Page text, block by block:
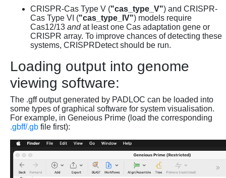
CRISPR-Cas Type V ("cas_type_V") and CRISPR-
Cas Type VI ("cas_type_IV") models require
Cas12/13 andat least one Cas adaptation gene or
CRISPR array. To improve chances of detecting these
systems, CRISPRDetect should be run.
Loading output into genome
viewing software:
The .gff output generated by PADLOC can be loaded into
some types of graphical software for system visualisation.
For example, in Geneious Prime (load the corresponding
.gbff/.gb file first):